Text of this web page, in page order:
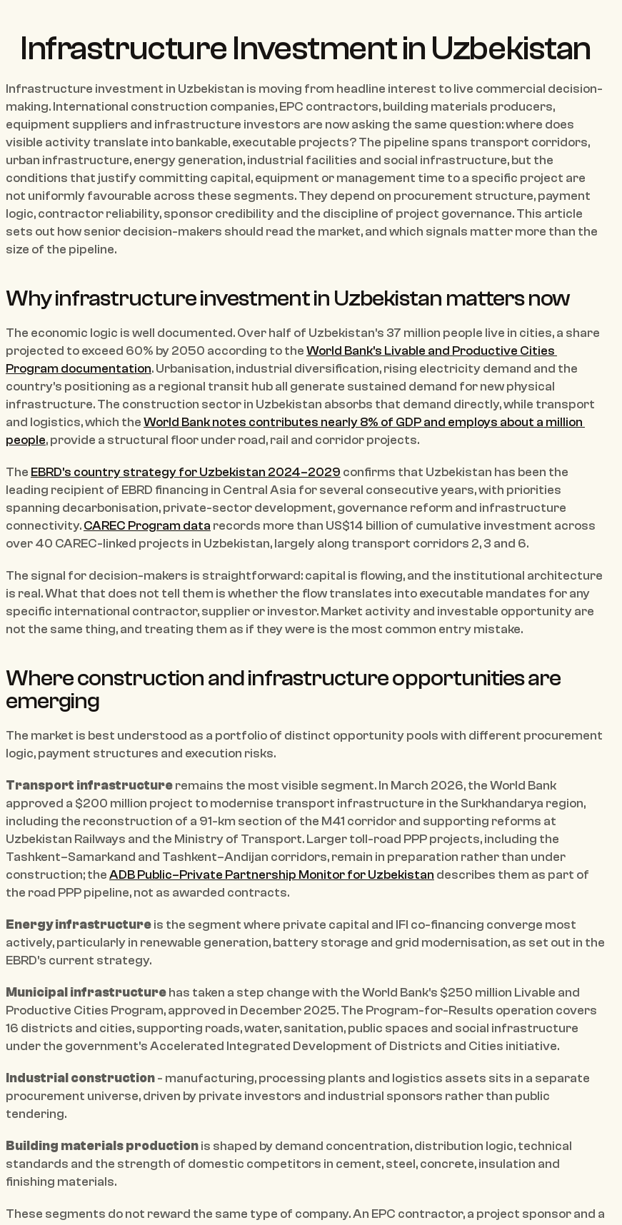
Infrastructure Investment in Uzbekistan
Infrastructure investment in Uzbekistan is moving from headline interest to live commercial decision-
making. International construction companies, EPC contractors, building materials producers,
equipment suppliers and infrastructure investors are now asking the same question: where does
visible activity translate into bankable, executable projects? The pipeline spans transport corridors,
urban infrastructure, energy generation, industrial facilities and social infrastructure, but the
conditions that justify committing capital, equipment or management time to a specific project are
not uniformly favourable across these segments. They depend on procurement structure, payment
logic, contractor reliability, sponsor credibility and the discipline of project governance. This article
sets out how senior decision-makers should read the market, and which signals matter more than the
size of the pipeline.
Why infrastructure investment in Uzbekistan matters now
The economic logic is well documented. Over half of Uzbekistan's 37 million people live in cities, a share
projected to exceed 60% by 2050 according to the World Bank's Livable and Productive Cities
Program documentation. Urbanisation, industrial diversification, rising electricity demand and the
country's positioning as a regional transit hub all generate sustained demand for new physical
infrastructure. The construction sector in Uzbekistan absorbs that demand directly, while transport
and logistics, which the World Bank notes contributes nearly 8% of GDP and employs about a million
people, provide a structural floor under road, rail and corridor projects.
The EBRD's country strategy for Uzbekistan 2024–2029 confirms that Uzbekistan has been the
leading recipient of EBRD financing in Central Asia for several consecutive years, with priorities
spanning decarbonisation, private-sector development, governance reform and infrastructure
connectivity. CAREC Program data records more than US$14 billion of cumulative investment across
over 40 CAREC-linked projects in Uzbekistan, largely along transport corridors 2, 3 and 6.
The signal for decision-makers is straightforward: capital is flowing, and the institutional architecture
is real. What that does not tell them is whether the flow translates into executable mandates for any
specific international contractor, supplier or investor. Market activity and investable opportunity are
not the same thing, and treating them as if they were is the most common entry mistake.
Where construction and infrastructure opportunities are
emerging
The market is best understood as a portfolio of distinct opportunity pools with different procurement
logic, payment structures and execution risks.
Transport infrastructure remains the most visible segment. In March 2026, the World Bank
approved a $200 million project to modernise transport infrastructure in the Surkhandarya region,
including the reconstruction of a 91-km section of the M41 corridor and supporting reforms at
Uzbekistan Railways and the Ministry of Transport. Larger toll-road PPP projects, including the
Tashkent–Samarkand and Tashkent–Andijan corridors, remain in preparation rather than under
construction; the ADB Public–Private Partnership Monitor for Uzbekistan describes them as part of
the road PPP pipeline, not as awarded contracts.
Energy infrastructure is the segment where private capital and IFI co-financing converge most
actively, particularly in renewable generation, battery storage and grid modernisation, as set out in the
EBRD's current strategy.
Municipal infrastructure has taken a step change with the World Bank's $250 million Livable and
Productive Cities Program, approved in December 2025. The Program-for-Results operation covers
16 districts and cities, supporting roads, water, sanitation, public spaces and social infrastructure
under the government's Accelerated Integrated Development of Districts and Cities initiative.
Industrial construction - manufacturing, processing plants and logistics assets sits in a separate
procurement universe, driven by private investors and industrial sponsors rather than public
tendering.
Building materials production is shaped by demand concentration, distribution logic, technical
standards and the strength of domestic competitors in cement, steel, concrete, insulation and
finishing materials.
These segments do not reward the same type of company. An EPC contractor, a project sponsor and a